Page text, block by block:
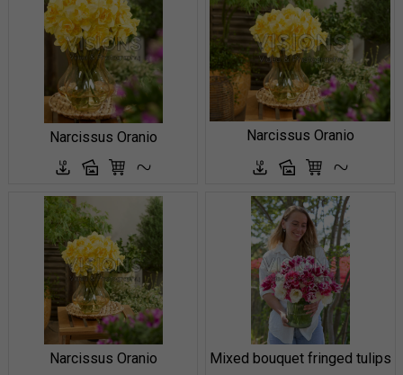
Narcissus Oranio Narcissus Oranio
Narcissus Oranio Mixed bouquet fringed tulips